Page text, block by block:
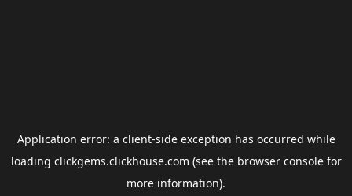
Application error: a client-side exception has occurred while
loading clickgems.clickhouse.com (see the browser consolefor
more information).